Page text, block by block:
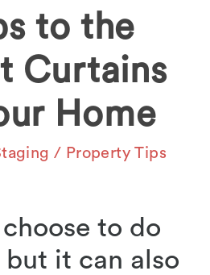
to the
Curtains
Home
/ Property Tips
to do
it can also